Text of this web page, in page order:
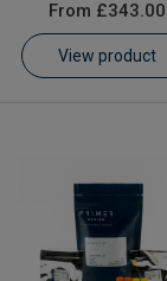
From £343.00
View product